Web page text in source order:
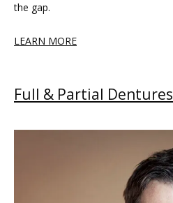
the gap.
LEARN MORE
Full & Partial Dentures